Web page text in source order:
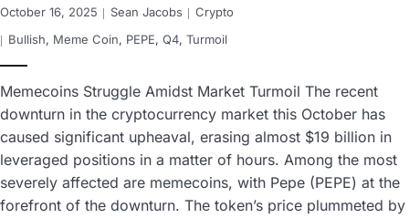
October 16, 2025 Sean Jacobs
Crypto
Bullish, Meme Coin, PEPE, Q4, Turmoil
Memecoins Struggle Amidst Market Turmoil The recent
downturn in the cryptocurrency market this October has
caused significant upheaval, erasing almost $19 billion in
leveraged positions in a matter of hours. Among the most
severely affected are memecoins, with Pepe (PEPE) at the
forefront of the downturn. The token’s price plummeted by